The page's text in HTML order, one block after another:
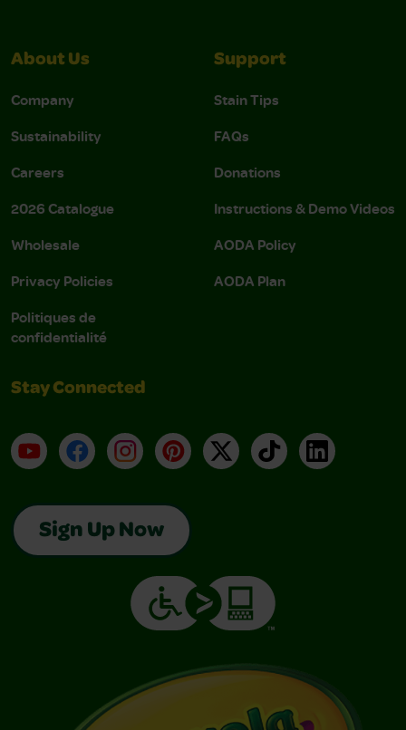
About Us
Company
Sustainability
Careers
2026 Catalogue
Wholesale
Privacy Policies
Politiques de
confidentialité
Support
Stain Tips
FAQs
Donations
Instructions & Demo Videos
AODA Policy
AODA Plan
Stay Connected
YouTubeFacebookInstagramPinterest
X TikTokLinkedIn
Sign Up Now